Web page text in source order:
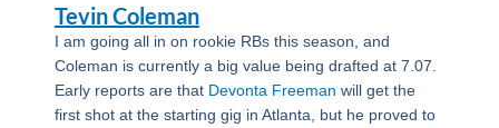
Tevin Coleman
I am going all in on rookie RBs this season, and
Coleman is currently a big value being drafted at 7.07.
Early reports are that Devonta Freeman will get the
first shot at the starting gig in Atlanta, but he proved to